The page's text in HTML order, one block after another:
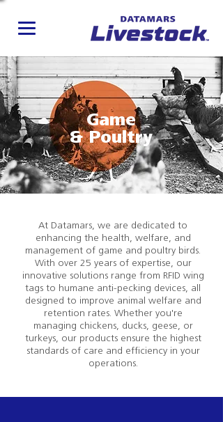
Game
& Poultry
At Datamars, we are dedicated to
enhancing the health, welfare, and
management of game and poultry birds.
With over 25 years of expertise, our
innovative solutions range from RFID wing
tags to humane anti-pecking devices, all
designed to improve animal welfare and
retention rates. Whether you're
managing chickens, ducks, geese, or
turkeys, our products ensure the highest
standards of care and efficiency in your
operations.